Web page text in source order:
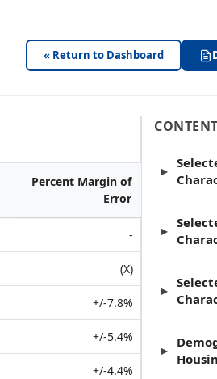
« Return to Dashboard
Percent Margin of
Error
-
(X)
+/-7.8%
+/-5.4%
+/-4.4%
▶
▶
▶
▶